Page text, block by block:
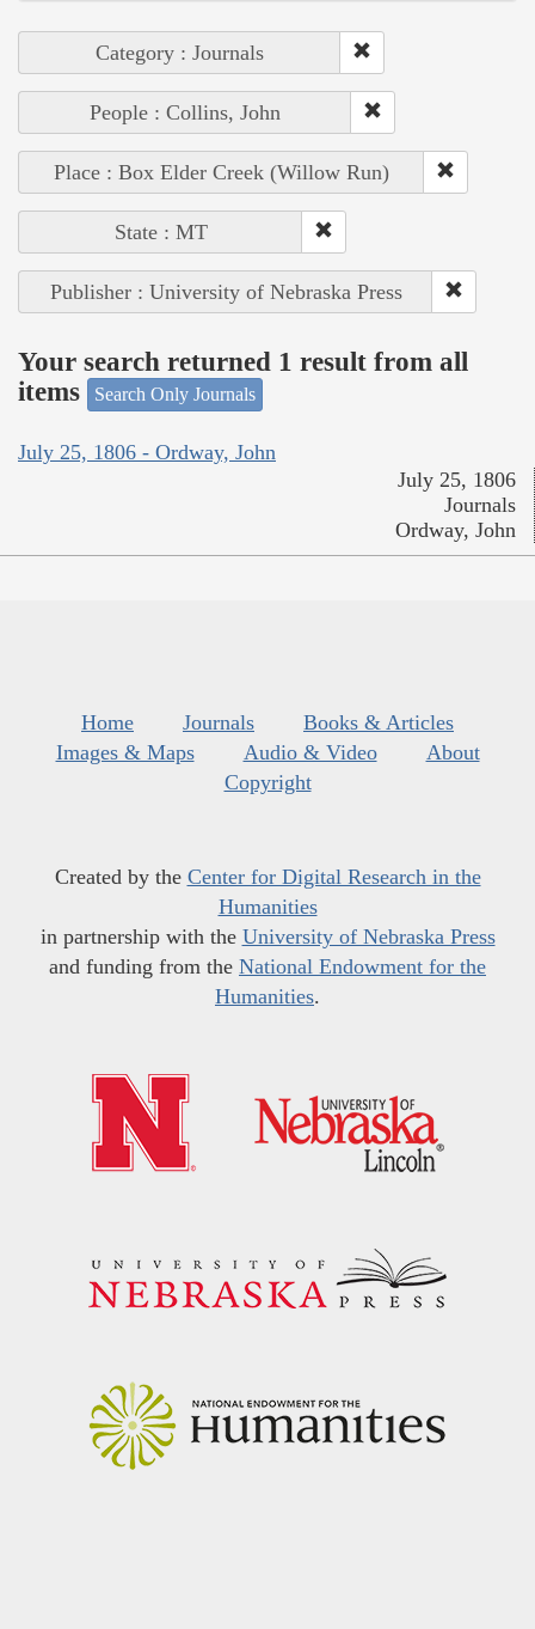
Category : Journals
People : Collins, John
Place : Box Elder Creek (Willow Run)
State : MT
Publisher : University of Nebraska Press
Your search returned 1 result from all
items
Search Only Journals
July 25, 1806 - Ordway, John
July 25, 1806
Journals
Ordway, John
Home Journals
Books & Articles
Images & Maps
Audio & Video
About
Copyright
Created by the Center for Digital Research in the
Humanities
in partnership with the University of Nebraska Press
and funding from the National Endowment for the
Humanities.